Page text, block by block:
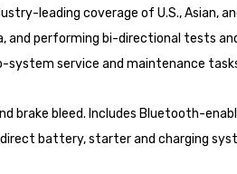
leading coverage of U.S., Asian,
and performing bi-directional tests
system service and maintenance
brake bleed. Includes Bluetooth-
battery, starter and charging